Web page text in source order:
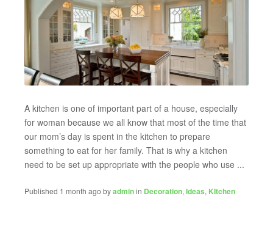
A kitchen is one of important part of a house, especially
for woman because we all know that most of the time that
our mom’s day is spent in the kitchen to prepare
something to eat for her family. That is why a kitchen
need to be set up appropriate with the people who use ...
Published 1 month ago byadminin Decoration, Ideas, KItchen